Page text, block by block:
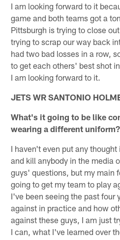
I am looking forward to it
game and both teams got a
Pittsburgh is trying to close
trying to scrap our way back
had two bad losses in a row,
to get each others' best shot
I am looking forward to it.
JETS WR SANTONIO
What's it going to be like
wearing a different uniform?
I haven't even put any
and kill anybody in the media
guys' questions, but my main
going to get my team to play
I've been seeing the past four
against in practice and how
against these guys, I am just
I can, what I've learned over